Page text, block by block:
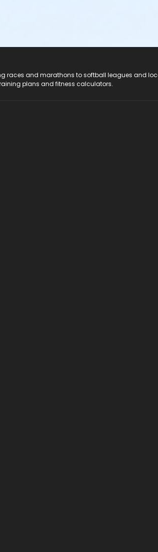
races and marathons to softball leagues and
plans and fitness calculators.